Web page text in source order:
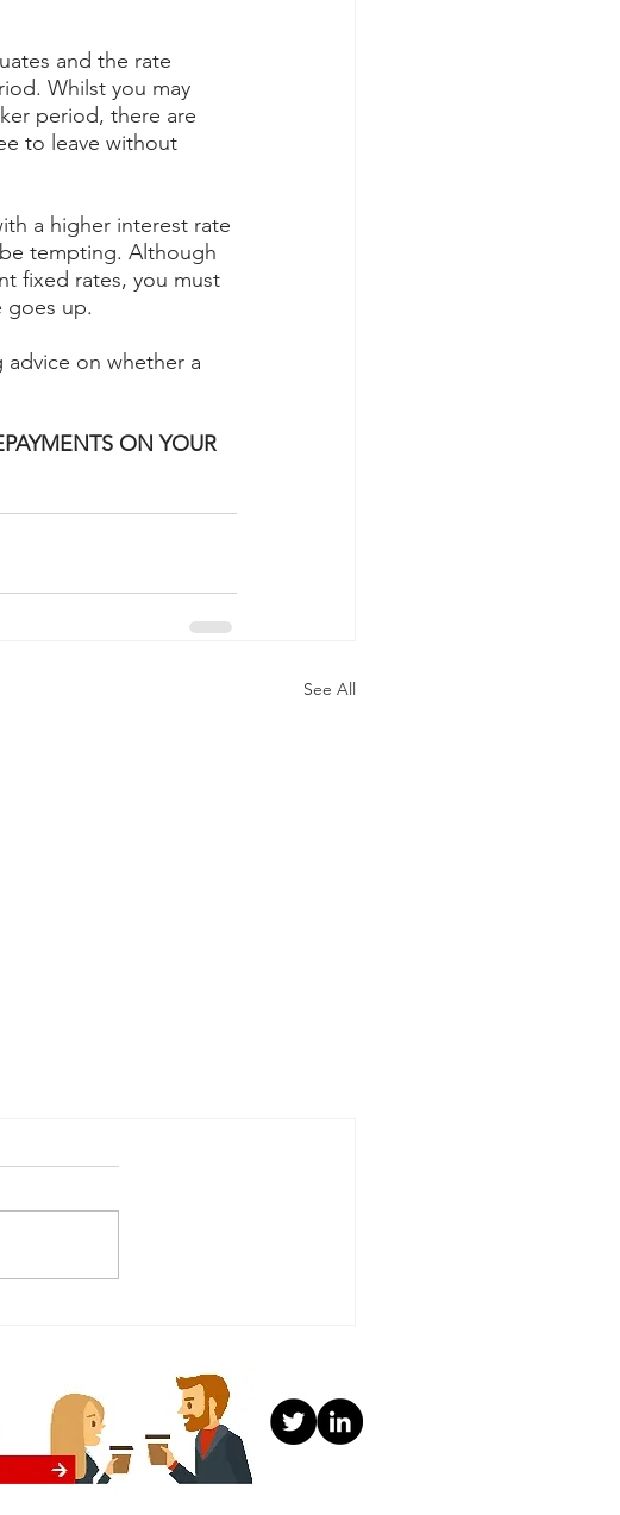
and the rate
Whilst you may
period, there are
to leave without
a higher interest rate
tempting. Although
fixed rates, you must
goes up.
on whether a
ON YOUR
See All